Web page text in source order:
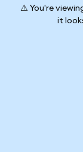
⚠️ You're
it